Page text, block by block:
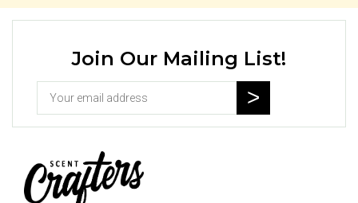
Join Our Mailing List!